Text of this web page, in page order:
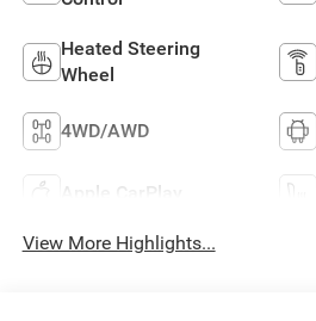
Heated Steering
Wheel
4WD/AWD
Apple CarPlay
View More Highlights...